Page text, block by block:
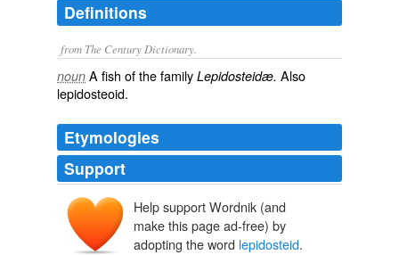
Definitions
from The Century Dictionary.
noun A fish of the family Lepidosteidæ. Also
lepidosteoid.
Etymologies
Support
Help support Wordnik (and
make this page ad-free) by
adopting the word lepidosteid.